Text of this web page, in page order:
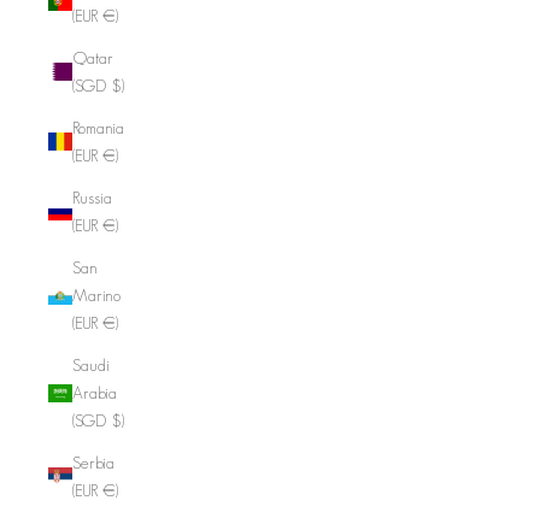
(EUR €)
Qatar
(SGD $)
Romania
(EUR €)
Russia
(EUR €)
San
Marino
(EUR €)
Saudi
Arabia
(SGD $)
Serbia
(EUR €)